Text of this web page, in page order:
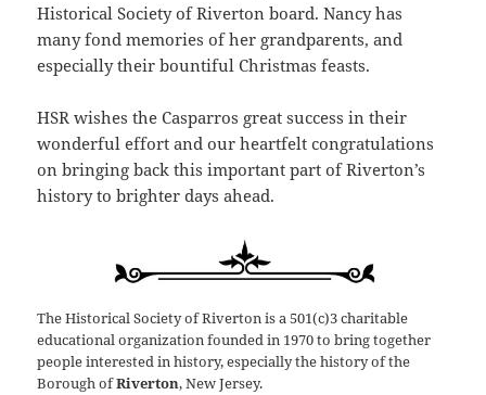
Historical Society of Riverton board. Nancy has
many fond memories of her grandparents, and
especially their bountiful Christmas feasts.
HSR wishes the Casparros great success in their
wonderful effort and our heartfelt congratulations
on bringing back this important part of Riverton’s
history to brighter days ahead.
The Historical Society of Riverton is a 501(c)3 charitable
educational organization founded in 1970 to bring together
people interested in history, especially the history of the
Borough ofRiverton, New Jersey.